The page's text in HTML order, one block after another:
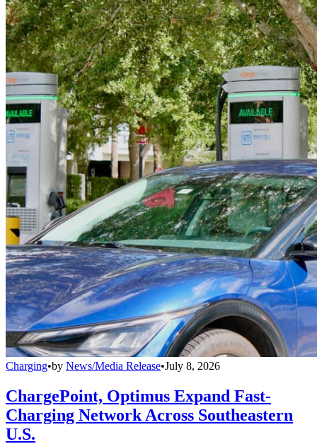
Charging•by News/Media Release•July 8, 2026
ChargePoint, Optimus Expand Fast-
Charging Network Across Southeastern
U.S.